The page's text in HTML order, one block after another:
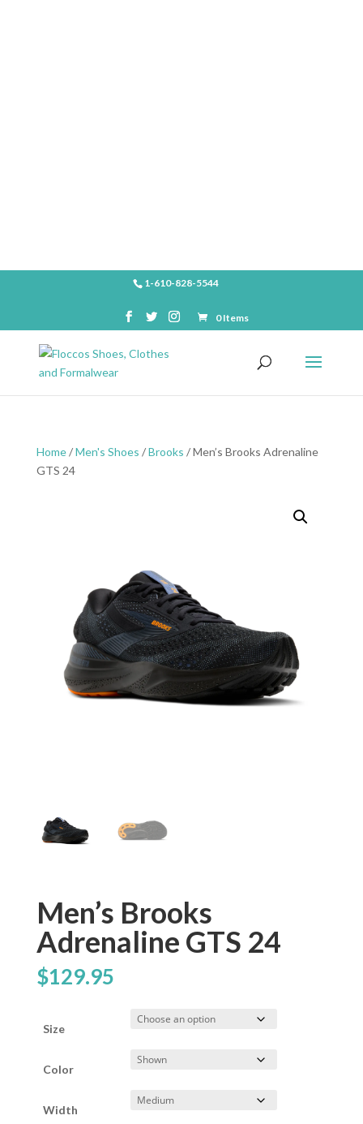
1-610-828-5544
0 Items
Home/Men's Shoes /Brooks / Men’s Brooks Adrenaline
GTS 24
Men’s Brooks
Adrenaline GTS 24
$129.95
Size
Color
Width